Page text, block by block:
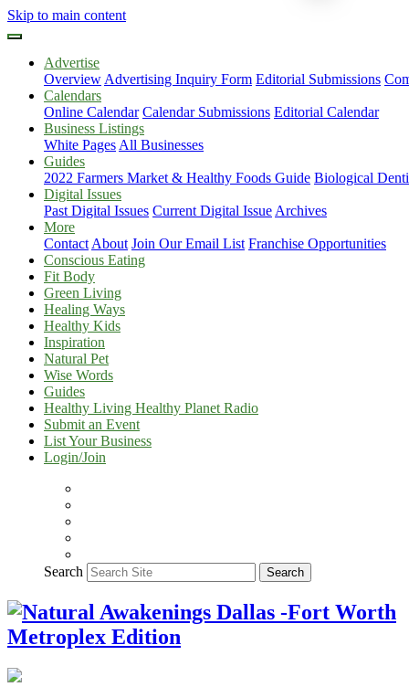
Skip to main content
Advertise
Overview Advertising Inquiry Form Editorial Submissions
Calendars
Online Calendar Calendar Submissions Editorial Calendar
Business Listings
White Pages All Businesses
Guides
2022 Farmers Market & Healthy Foods Guide Biological
Digital Issues
Past Digital Issues Current Digital Issue Archives
More
Contact About Join Our Email List Franchise Opportunities
Conscious Eating
Fit Body
Green Living
Healing Ways
Healthy Kids
Inspiration
Natural Pet
Wise Words
Guides
Healthy Living Healthy Planet Radio
Submit an Event
List Your Business
Login/Join
Search Search